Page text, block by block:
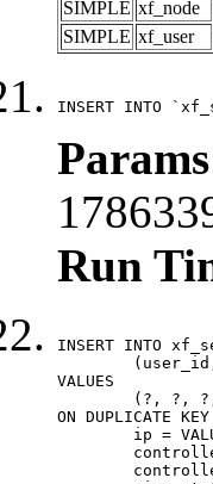
SIMPLE xf_node
SIMPLE xf_user
INSERT INTO
Run
INSERT INTO
VALUES
ON DUPLICATE KEY